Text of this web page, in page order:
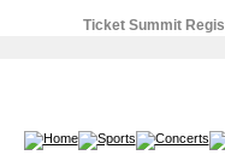
Ticket Summit